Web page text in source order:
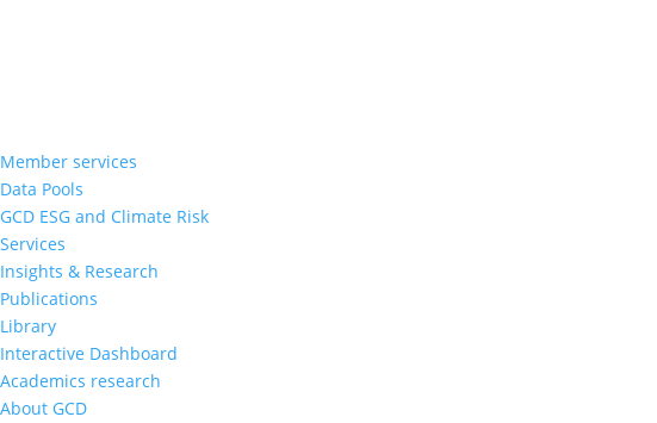
Member services
Data Pools
GCD ESG and Climate Risk
Services
Insights & Research
Publications
Library
Interactive Dashboard
Academics research
About GCD